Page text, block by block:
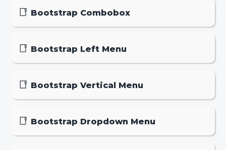
Bootstrap Combobox
Bootstrap Left Menu
Bootstrap Vertical Menu
Bootstrap Dropdown Menu